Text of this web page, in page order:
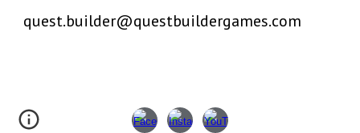
quest.builder@questbuildergames.com